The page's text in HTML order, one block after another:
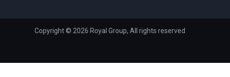
Copyright © 2026 Royal Group, All rights reserved